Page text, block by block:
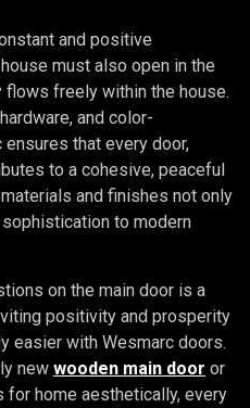
and positive
must also open in the
freely within the house.
and color-
that every door,
to a cohesive, peaceful
and finishes not only
to modern
on the main door is a
positivity and prosperity
easier with Wesmarc doors.
new wooden main door or
for home aesthetically, every